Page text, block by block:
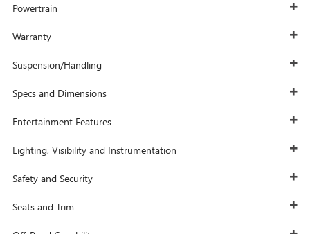
Powertrain
Warranty
Suspension/Handling
Specs and Dimensions
Entertainment Features
Lighting, Visibility and Instrumentation
Safety and Security
Seats and Trim